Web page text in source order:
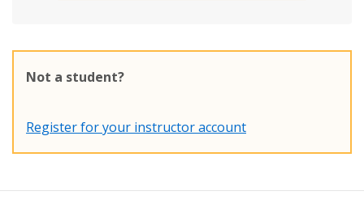
Not a student?
Register for your instructor account